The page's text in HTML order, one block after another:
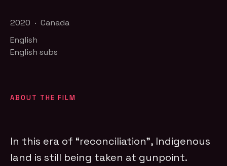
2020 · Canada
English
English subs
ABOUT THE FILM
In this era of “reconciliation”, Indigenous
land is still being taken at gunpoint.